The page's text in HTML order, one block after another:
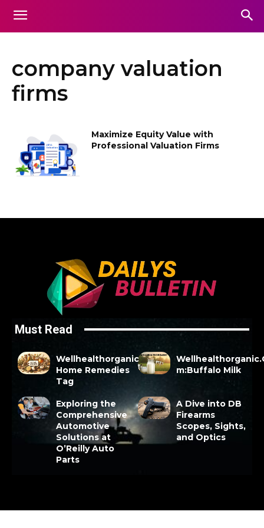
company valuation
firms
Maximize Equity Value with
Professional Valuation Firms
Must Read
Wellhealthorganic
Home Remedies
Tag
m:Buffalo Milk
Exploring the
Comprehensive
Automotive
Solutions at
O’Reilly Auto
Parts
A Dive into DB
Firearms
Scopes, Sights,
and Optics